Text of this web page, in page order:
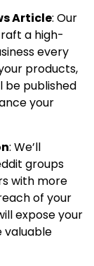
Article: Our
a high-
every
products,
be published
your
: We’ll
groups
with more
of your
expose your
valuable